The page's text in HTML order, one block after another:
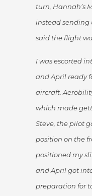
turn, Hannah’s
instead sending
said the flight
I was escorted
and April ready
aircraft.
which made
Steve, the pilot
position on the
positioned my
and April got
preparation for